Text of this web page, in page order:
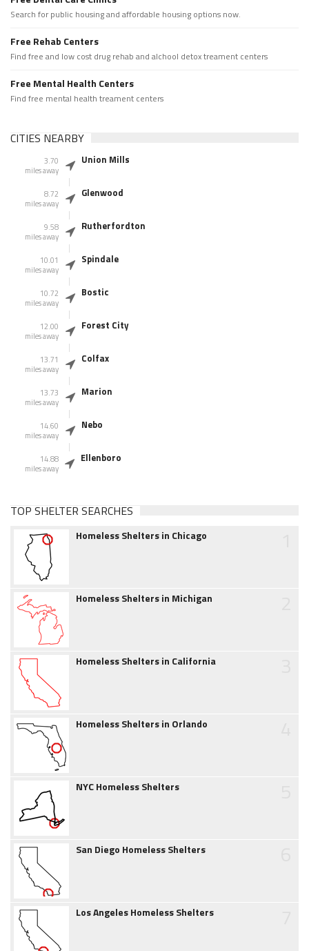
Search for public housing and affordable housing options now.
Free Rehab Centers
Find free and low cost drug rehab and alchool detox treament centers
Free Mental Health Centers
Find free mental health treament centers
CITIES NEARBY
3.70
miles away
Union Mills
8.72
miles away
Glenwood
9.58
miles away
Rutherfordton
10.01
miles away
Spindale
10.72
miles away
Bostic
12.00
miles away
Forest City
13.71
miles away
Colfax
13.73
miles away
Marion
14.60
miles away
Nebo
14.88
miles away
Ellenboro
TOP SHELTER SEARCHES
Homeless Shelters in Chicago
Homeless Shelters in Michigan
Homeless Shelters in California
Homeless Shelters in Orlando
NYC Homeless Shelters
San Diego Homeless Shelters
Los Angeles Homeless Shelters